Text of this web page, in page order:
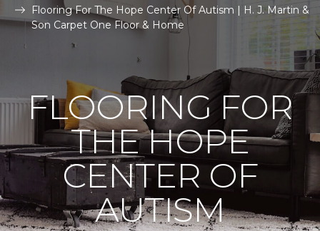
Flooring For The Hope Center Of Autism | H. J. Martin &
Son Carpet One Floor & Home
FLOORING FOR
THE HOPE
CENTER OF
AUTISM